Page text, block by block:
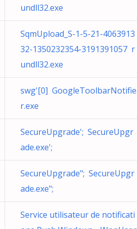
undll32.exe
SqmUpload_S-1-5-21-4063913
32-1350232354-3191391057 r
undll32.exe
swg'[0] GoogleToolbarNotifie
r.exe
SecureUpgrade'; SecureUpgr
ade.exe';
SecureUpgrade"; SecureUpgr
ade.exe";
Service utilisateur de notificati